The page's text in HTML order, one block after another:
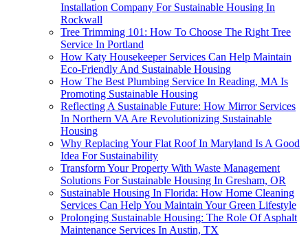
Installation Company For Sustainable Housing In
Rockwall
Tree Trimming 101: How To Choose The Right Tree
Service In Portland
How Katy Housekeeper Services Can Help Maintain
Eco-Friendly And Sustainable Housing
How The Best Plumbing Service In Reading, MA Is
Promoting Sustainable Housing
Reflecting A Sustainable Future: How Mirror Services
In Northern VA Are Revolutionizing Sustainable
Housing
Why Replacing Your Flat Roof In Maryland Is A Good
Idea For Sustainability
Transform Your Property With Waste Management
Solutions For Sustainable Housing In Gresham, OR
Sustainable Housing In Florida: How Home Cleaning
Services Can Help You Maintain Your Green Lifestyle
Prolonging Sustainable Housing: The Role Of Asphalt
Maintenance Services In Austin, TX